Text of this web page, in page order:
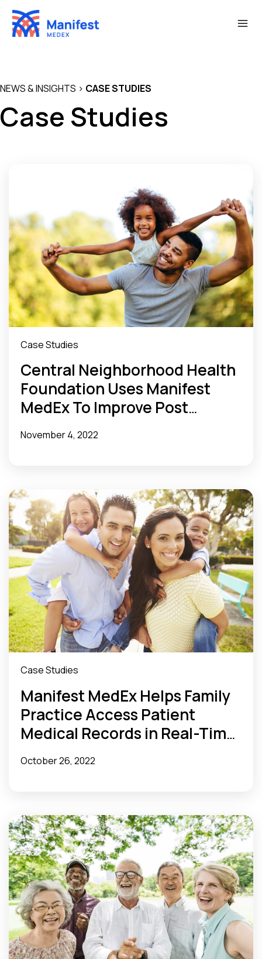
Skip
content
NEWS & INSIGHTS > CASE STUDIES
Case Studies
Case Studies
Central Neighborhood Health
Foundation Uses Manifest
MedEx To Improve Post
Discharge Follow-Up and Care
for Underserved Communities
November 4, 2022
Case Studies
Manifest MedEx Helps Family
Practice Access Patient
Medical Records in Real-Time
and Ensure Timely Follow-Up
October 26, 2022